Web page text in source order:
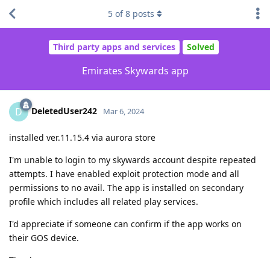
Third party apps and services Solved
Emirates Skywards app
5 of8 posts
D DeletedUser242 Mar 6, 2024
installed ver.11.15.4 via aurora store
I'm unable to login to my skywards account despite repeated
attempts. I have enabled exploit protection mode and all
permissions to no avail. The app is installed on secondary
profile which includes all related play services.
I'd appreciate if someone can confirm if the app works on
their GOS device.